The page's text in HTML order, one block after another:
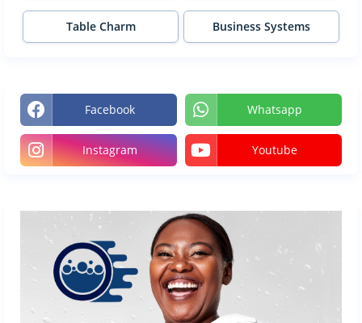
Table Charm Business Systems
Facebook Whatsapp
Instagram Youtube